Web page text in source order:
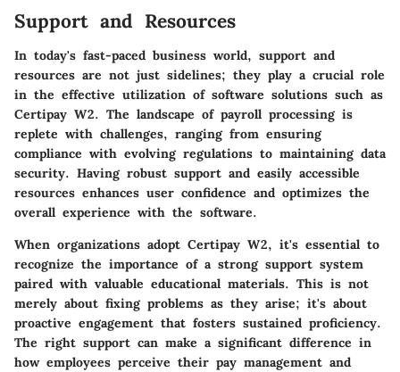
Support and Resources
In today's fast-paced business world, support and
resources are not just sidelines; they play a crucial role
in the effective utilization of software solutions such as
Certipay W2. The landscape of payroll processing is
replete with challenges, ranging from ensuring
compliance with evolving regulations to maintaining data
security. Having robust support and easily accessible
resources enhances user confidence and optimizes the
overall experience with the software.
When organizations adopt Certipay W2, it's essential to
recognize the importance of a strong support system
paired with valuable educational materials. This is not
merely about fixing problems as they arise; it's about
proactive engagement that fosters sustained proficiency.
The right support can make a significant difference in
how employees perceive their pay management and